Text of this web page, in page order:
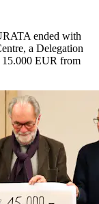
ended with
a Delegation
15.000 EUR from